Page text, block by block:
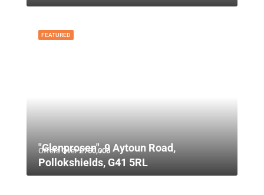
FEATURED
Offers Over£750,000
"Glenprosen", 9 Aytoun Road,
Pollokshields, G41 5RL